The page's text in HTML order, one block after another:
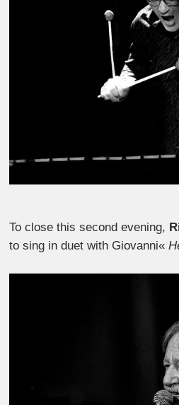
To close this second evening,
to sing in duet with Giovanni«